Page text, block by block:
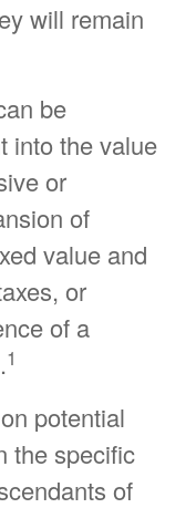
will remain
be
into the value
or
of
value and
or
of a
1
potential
the specific
of